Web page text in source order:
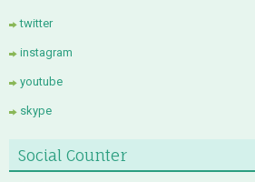
twitter
instagram
youtube
skype
Social Counter